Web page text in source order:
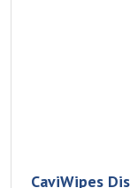
CaviWipes